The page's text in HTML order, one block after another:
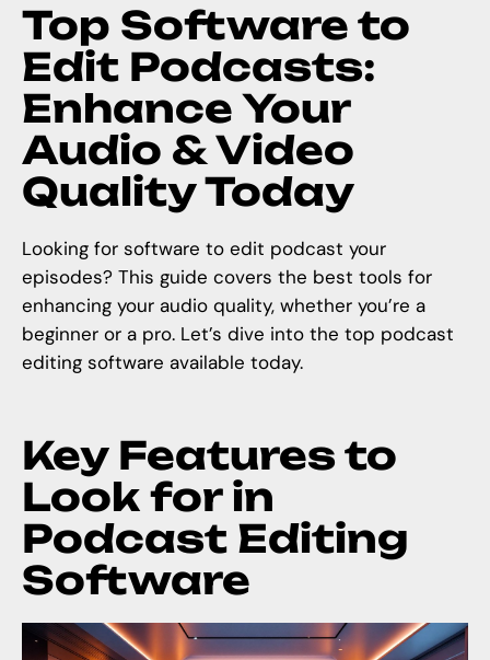
Top Software to
Edit Podcasts:
Enhance Your
Audio & Video
Quality Today
Looking for software to edit podcast your
episodes? This guide covers the best tools for
enhancing your audio quality, whether you’re a
beginner or a pro. Let’s dive into the top podcast
editing software available today.
Key Features to
Look for in
Podcast Editing
Software